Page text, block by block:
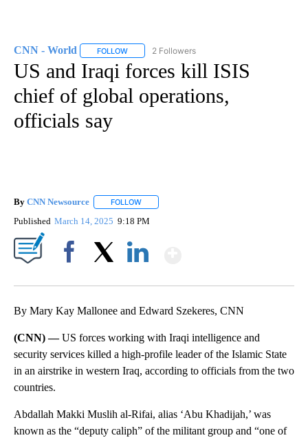
CNN - World FOLLOW FOLLOW "CNN - WORLD" TO RECEIVE
2 Followers
US and Iraqi forces kill ISIS
chief of global operations,
officials say
By CNN Newsource FOLLOW
Published March 14, 2025 9:18 PM
By Mary Kay Mallonee and Edward Szekeres, CNN
(CNN) —US forces working with Iraqi intelligence and
security services killed a high-profile leader of the Islamic State
in an airstrike in western Iraq, according to officials from the two
countries.
Abdallah Makki Muslih al-Rifai, alias ‘Abu Khadijah,’ was
known as the “deputy caliph” of the militant group and “one of